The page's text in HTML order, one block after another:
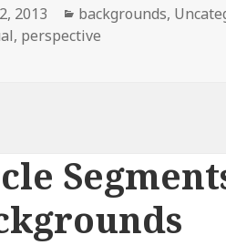
2013 Categories
backgrounds,
, perspective